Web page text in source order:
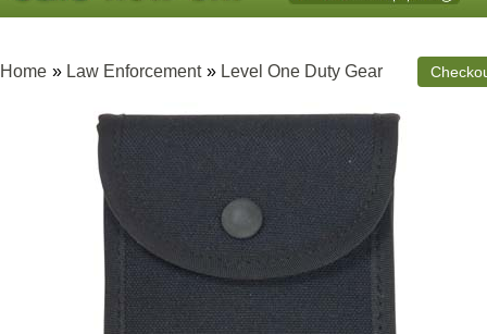
Home » Law Enforcement » Level One Duty Gear